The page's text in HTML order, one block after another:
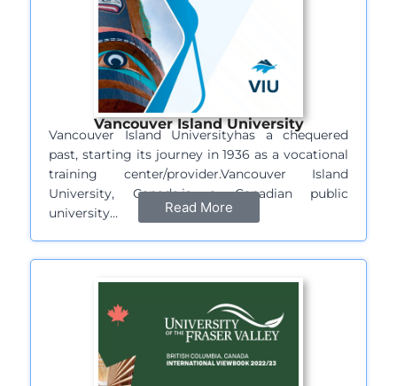
Vancouver Island University
Vancouver Island Universityhas a chequered
past, starting its journey in 1936 as a vocational
training center/provider.Vancouver Island
University, Canada,is a Canadian public
university…
Read More